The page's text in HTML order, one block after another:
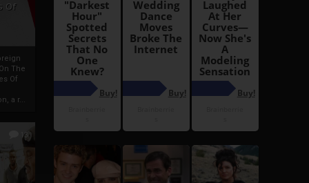
Of
The
Of
a r...
13